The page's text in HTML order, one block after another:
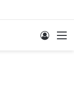
Log In